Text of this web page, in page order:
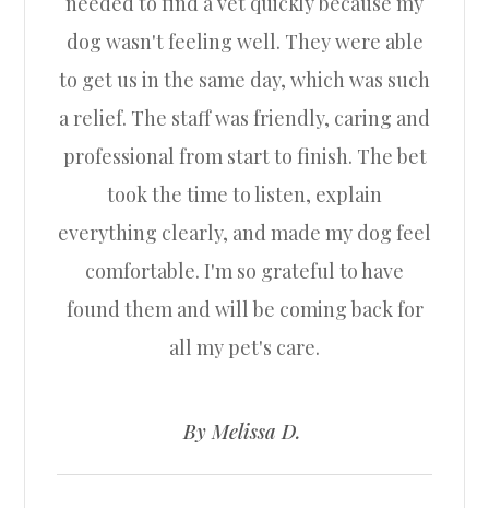
dog wasn't feeling well. They were able
to get us in the same day, which was such
a relief. The staff was friendly, caring and
professional from start to finish. The bet
took the time to listen, explain
everything clearly, and made my dog feel
comfortable. I'm so grateful to have
found them and will be coming back for
all my pet's care.
​​​​​​​By Melissa D. ​​​​​​​